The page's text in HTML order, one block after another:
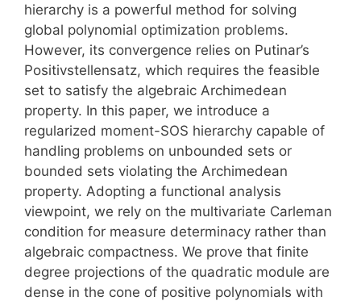
hierarchy is a powerful method for solving
global polynomial optimization problems.
However, its convergence relies on Putinar’s
Positivstellensatz, which requires the feasible
set to satisfy the algebraic Archimedean
property. In this paper, we introduce a
regularized moment-SOS hierarchy capable of
handling problems on unbounded sets or
bounded sets violating the Archimedean
property. Adopting a functional analysis
viewpoint, we rely on the multivariate Carleman
condition for measure determinacy rather than
algebraic compactness. We prove that finite
degree projections of the quadratic module are
dense in the cone of positive polynomials with